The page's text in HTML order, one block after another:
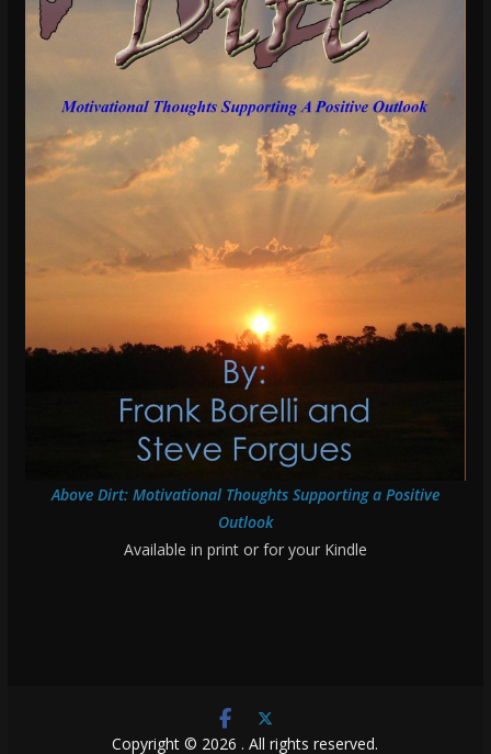
Above Dirt: Motivational Thoughts Supporting a Positive
Outlook
Available in print or for your Kindle
Copyright © 2026 . All rights reserved.